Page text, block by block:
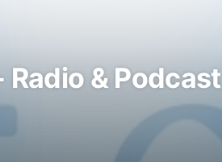
Radio & Podcast